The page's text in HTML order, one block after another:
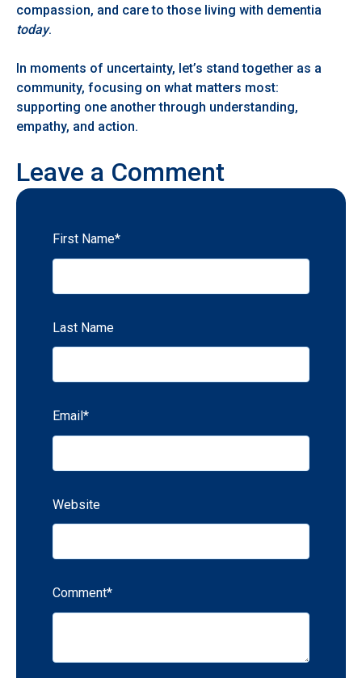
compassion, and care to those living with dementia
today.
In moments of uncertainty, let’s stand together as a
community, focusing on what matters most:
supporting one another through understanding,
empathy, and action.
Leave a Comment
First Name*
Last Name
Email *
Website
Comment*